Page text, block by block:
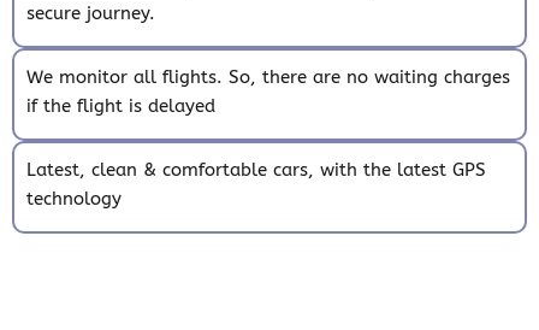
secure journey.
We monitor all flights. So, there are no waiting charges
if the flight is delayed
Latest, clean & comfortable cars, with the latest GPS
technology